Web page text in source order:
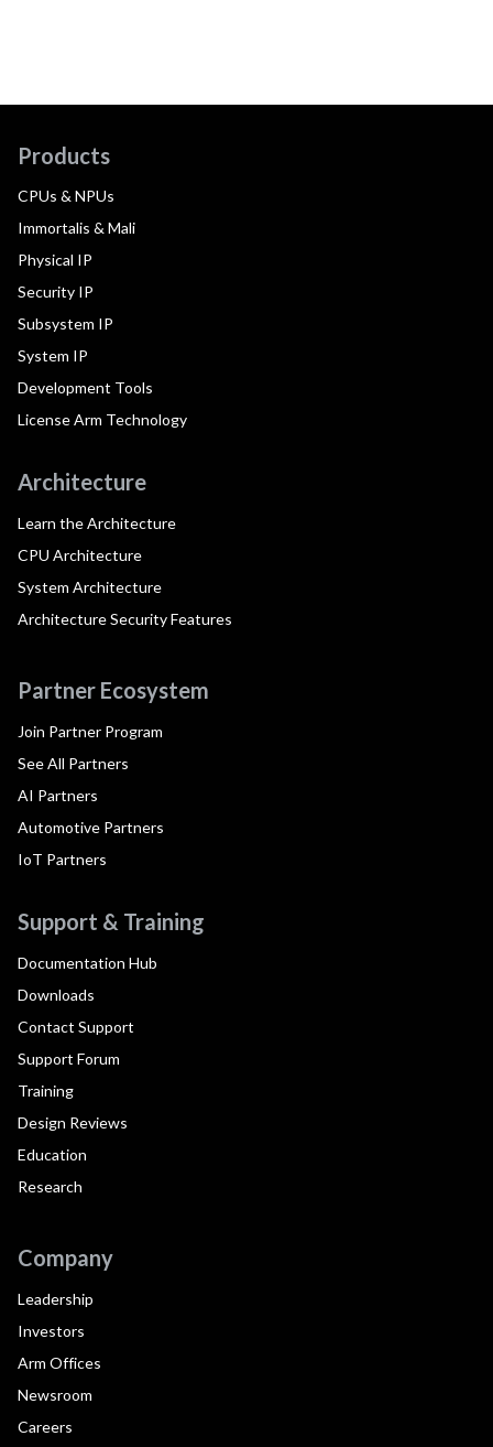
Products
CPUs & NPUs
Immortalis & Mali
Physical IP
Security IP
Subsystem IP
System IP
Development Tools
License Arm Technology
Architecture
Learn the Architecture
CPU Architecture
System Architecture
Architecture Security Features
Partner Ecosystem
Join Partner Program
See All Partners
AI Partners
Automotive Partners
IoT Partners
Support & Training
Documentation Hub
Downloads
Contact Support
Support Forum
Training
Design Reviews
Education
Research
Company
Leadership
Investors
Arm Offices
Newsroom
Careers